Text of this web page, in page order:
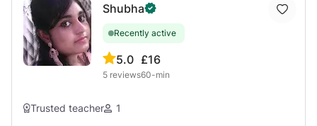
Shubha
Recently active
5.0
5 reviews
£16
60-min
Trusted teacher 1